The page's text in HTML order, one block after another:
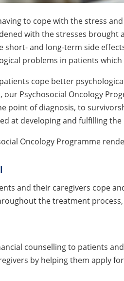
to cope with the stress
with the stresses
short- and long-term side
problems in patients
cope better
our Psychosocial Oncology
point of diagnosis, to
at developing and fulfilling
Oncology Programme
and their caregivers cope
the treatment
counselling to patients
by helping them apply